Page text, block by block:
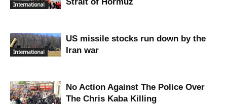
International
International
US missile stocks run down by the
Iran war
No Action Against The Police Over
The Chris Kaba Killing